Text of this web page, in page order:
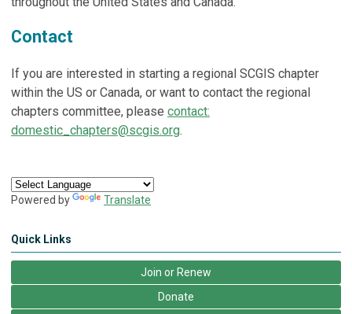
Contact
If you are interested in starting a regional SCGIS chapter
within the US or Canada, or want to contact the regional
chapters committee, please contact:
domestic_chapters@scgis.org.
Powered by Translate
Quick Links
Join or Renew
Donate